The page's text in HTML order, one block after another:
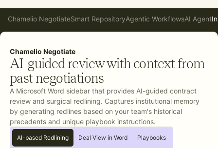
Chamelio NegotiateSmart RepositoryAgentic WorkflowsAI Agent
Chamelio Negotiate
AI-guided review with context from
past negotiations
A Microsoft Word sidebar that provides AI-guided contract
review and surgical redlining. Captures institutional memory
by generating redlines based on your team's historical
precedents and unique playbook instructions.
AI-based Redlining Deal View in Word Playbooks